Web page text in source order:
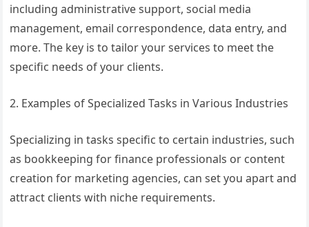
including administrative support, social media
management, email correspondence, data entry, and
more. The key is to tailor your services to meet the
specific needs of your clients.
2. Examples of Specialized Tasks in Various Industries
Specializing in tasks specific to certain industries, such
as bookkeeping for finance professionals or content
creation for marketing agencies, can set you apart and
attract clients with niche requirements.